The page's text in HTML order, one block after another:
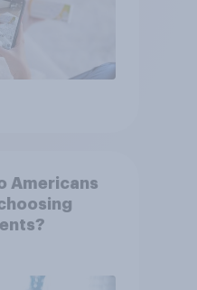
Americans